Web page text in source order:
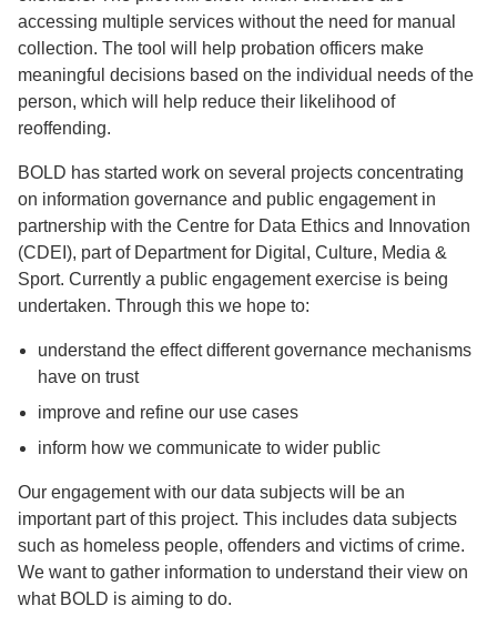
accessing multiple services without the need for manual
collection. The tool will help probation officers make
meaningful decisions based on the individual needs of the
person, which will help reduce their likelihood of
reoffending.
BOLD has started work on several projects concentrating
on information governance and public engagement in
partnership with the Centre for Data Ethics and Innovation
(CDEI), part of Department for Digital, Culture, Media &
Sport. Currently a public engagement exercise is being
undertaken. Through this we hope to:
understand the effect different governance mechanisms
have on trust
improve and refine our use cases
inform how we communicate to wider public
Our engagement with our data subjects will be an
important part of this project. This includes data subjects
such as homeless people, offenders and victims of crime.
We want to gather information to understand their view on
what BOLD is aiming to do.